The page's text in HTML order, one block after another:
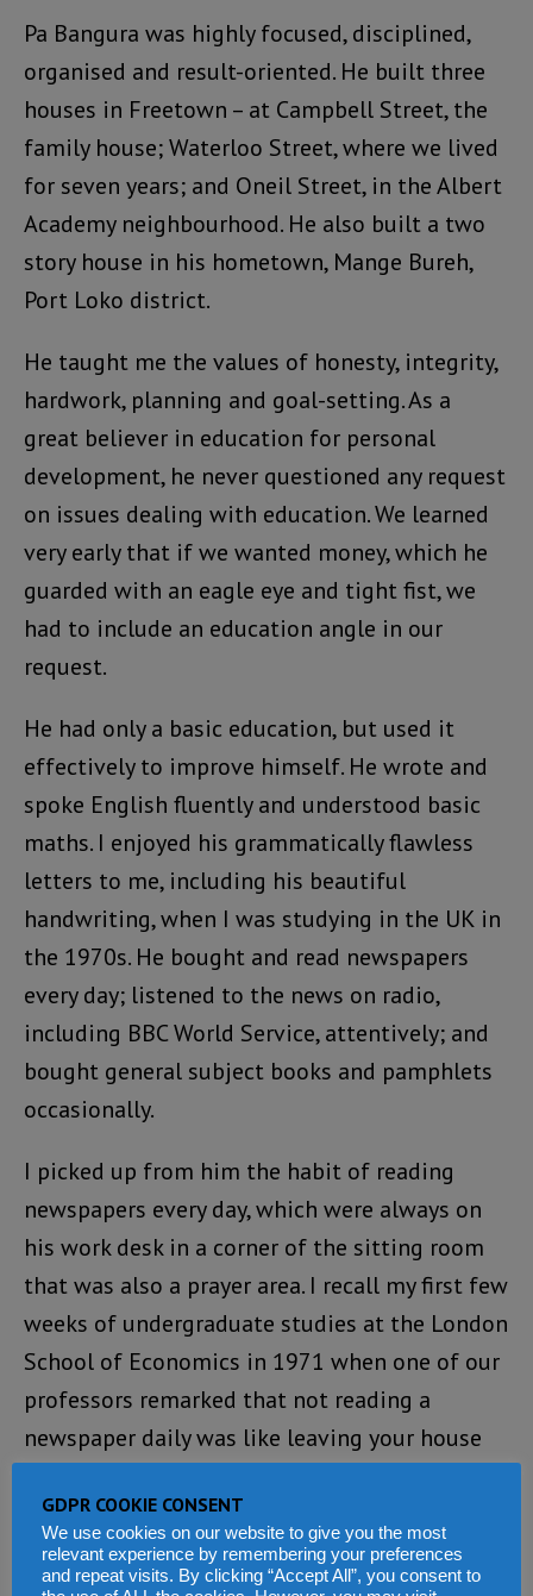
Pa Bangura was highly focused, disciplined,
organised and result-oriented. He built three
houses in Freetown – at Campbell Street, the
family house; Waterloo Street, where we lived
for seven years; and Oneil Street, in the Albert
Academy neighbourhood. He also built a two
story house in his hometown, Mange Bureh,
Port Loko district.
He taught me the values of honesty, integrity,
hardwork, planning and goal-setting. As a
great believer in education for personal
development, he never questioned any request
on issues dealing with education. We learned
very early that if we wanted money, which he
guarded with an eagle eye and tight fist, we
had to include an education angle in our
request.
He had only a basic education, but used it
effectively to improve himself. He wrote and
spoke English fluently and understood basic
maths. I enjoyed his grammatically flawless
letters to me, including his beautiful
handwriting, when I was studying in the UK in
the 1970s. He bought and read newspapers
every day; listened to the news on radio,
including BBC World Service, attentively; and
bought general subject books and pamphlets
occasionally.
I picked up from him the habit of reading
newspapers every day, which were always on
his work desk in a corner of the sitting room
that was also a prayer area. I recall my first few
weeks of undergraduate studies at the London
School of Economics in 1971 when one of our
professors remarked that not reading a
newspaper daily was like leaving your house
talking to the converted. I first read Martin
Luther King’s speech, “I Have A Dream”, and
Governor Clarkson’s Prayer for Sierra Leone on
GDPR COOKIE CONSENT
We use cookies on our website to give you the most
relevant experience by remembering your preferences
and repeat visits. By clicking “Accept All”, you consent to